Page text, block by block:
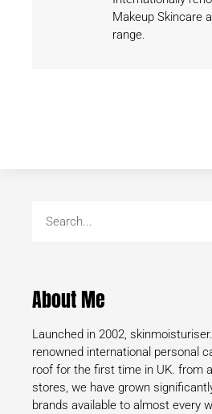
Makeup Skincare
range.
About Me
Launched in 2002,
renowned international personal
roof for the first time in UK. from
stores, we have grown
brands available to almost every